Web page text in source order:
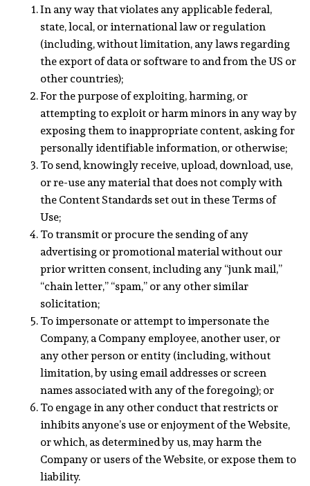
In any way that violates any applicable federal,
state, local, or international law or regulation
(including, without limitation, any laws regarding
the export of data or software to and from the US or
other countries);
For the purpose of exploiting, harming, or
attempting to exploit or harm minors in any way by
exposing them to inappropriate content, asking for
personally identifiable information, or otherwise;
To send, knowingly receive, upload, download, use,
or re-use any material that does not comply with
the Content Standards set out in these Terms of
Use;
To transmit or procure the sending of any
advertising or promotional material without our
prior written consent, including any “junk mail,”
“chain letter,” “spam,” or any other similar
solicitation;
To impersonate or attempt to impersonate the
Company, a Company employee, another user, or
any other person or entity (including, without
limitation, by using email addresses or screen
names associated with any of the foregoing); or
To engage in any other conduct that restricts or
inhibits anyone’s use or enjoyment of the Website,
or which, as determined by us, may harm the
Company or users of the Website, or expose them to
liability.